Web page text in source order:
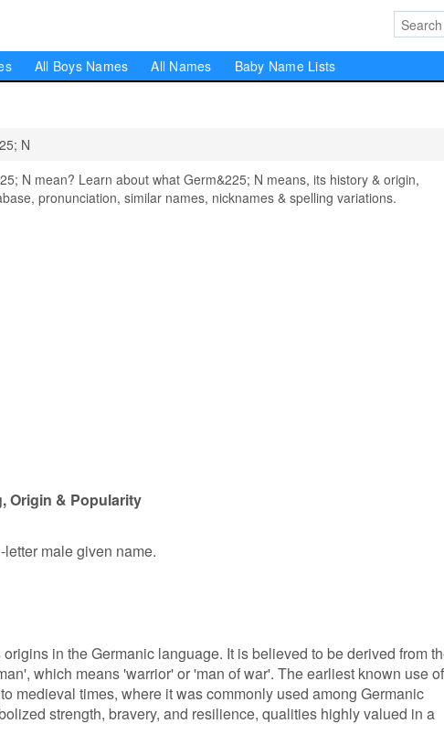
All Boys Names All Names Baby Name Lists
N
N mean? Learn about what Germ&225; N means, its history & origin,
pronunciation, similar names, nicknames & spelling variations.
Origin & Popularity
male given name.
in the Germanic language. It is believed to be derived from
which means 'warrior' or 'man of war'. The earliest known use of
medieval times, where it was commonly used among Germanic
strength, bravery, and resilience, qualities highly valued in a